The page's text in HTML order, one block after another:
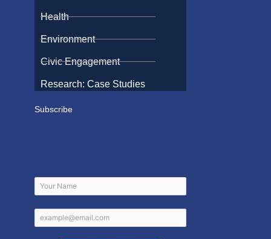
Health
Environment
Civic Engagement
Research: Case Studies
Subscribe